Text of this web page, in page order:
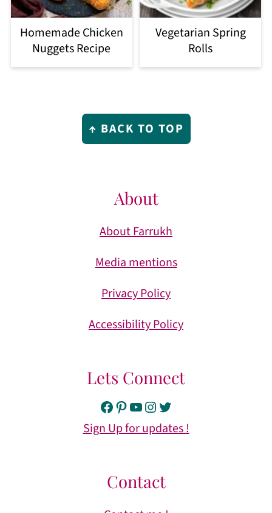
Homemade Chicken
Nuggets Recipe
Vegetarian Spring
Rolls
↑ BACK TO TOP
About
About Farrukh
Media mentions
Privacy Policy
Accessibility Policy
Lets Connect
Facebook Pinterest YouTube Instagram Twitter
Sign Up for updates !
Contact